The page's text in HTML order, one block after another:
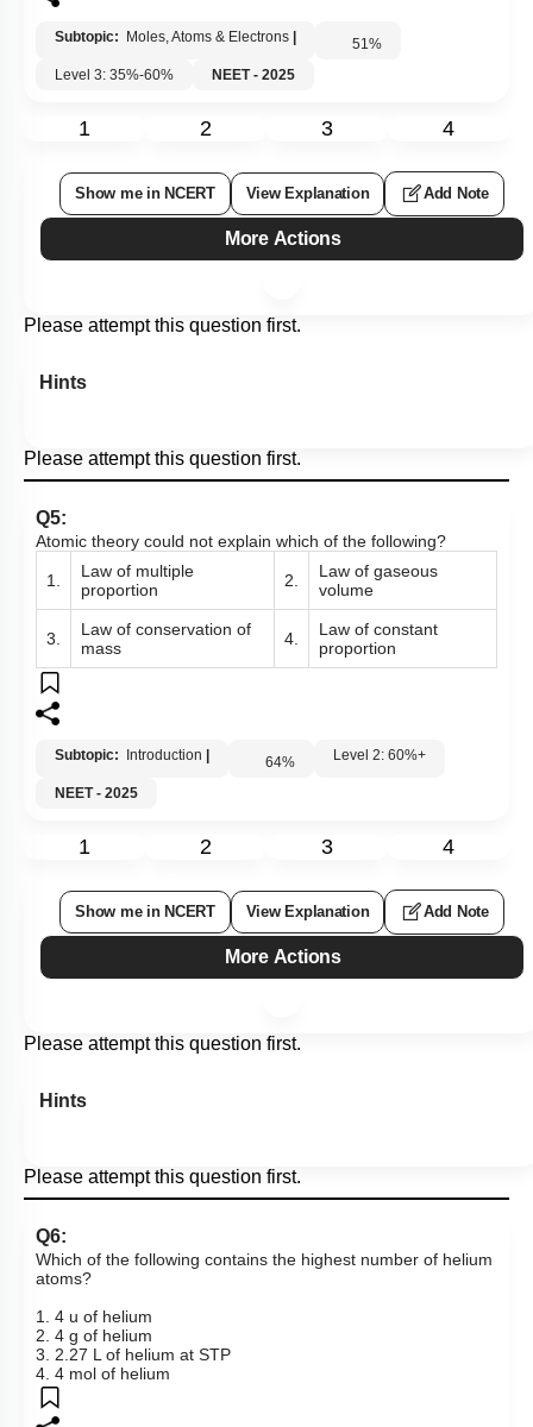
Subtopic: Moles, Atoms & Electrons 51%
Level 3: 35%-60%
NEET - 2025
1 2 3 4
Show me in NCERT View Explanation Add Note
More Actions
Please attempt this question first.
Hints
Please attempt this question first.
Q5:
Atomic theory could not explain which of the following?
1.
Law of multiple
proportion
2.
Law of gaseous
volume
3.
Law of conservation of
mass
4.
Law of constant
proportion
Subtopic: Introduction 64% Level 2: 60%+
NEET - 2025
1 2 3 4
Show me in NCERT View Explanation Add Note
More Actions
Please attempt this question first.
Hints
Please attempt this question first.
Q6:
Which of the following contains the highest number of helium
atoms?
1. 4 u of helium
2. 4 g of helium
3. 2.27 L of helium at STP
4. 4 mol of helium